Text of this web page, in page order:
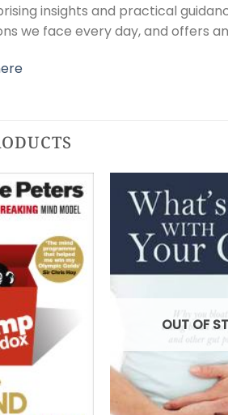
insights and practical
we face every day, and offers
OUT OF